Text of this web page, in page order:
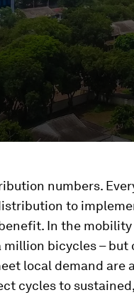
numbers.
to
In the mobility
bicycles – but
local demand are
cycles to